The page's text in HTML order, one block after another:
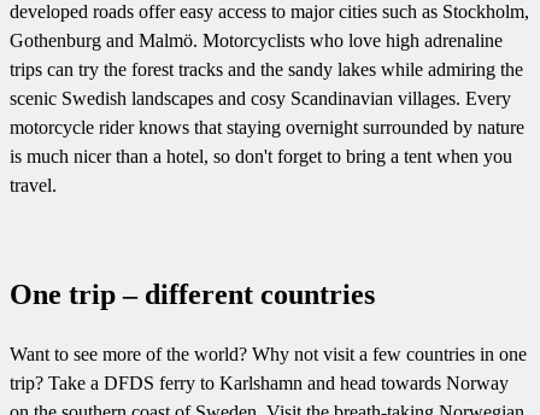
developed roads offer easy access to major cities such as Stockholm,
Gothenburg and Malmö. Motorcyclists who love high adrenaline
trips can try the forest tracks and the sandy lakes while admiring the
scenic Swedish landscapes and cosy Scandinavian villages. Every
motorcycle rider knows that staying overnight surrounded by nature
is much nicer than a hotel, so don't forget to bring a tent when you
travel.
One trip – different countries
Want to see more of the world? Why not visit a few countries in one
trip? Take a DFDS ferry to Karlshamn and head towards Norway